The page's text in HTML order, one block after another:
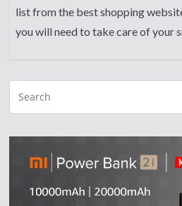
list from the best shopping
you will need to take care of your